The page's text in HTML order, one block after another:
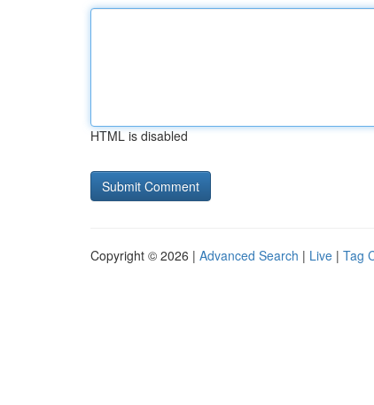
HTML is disabled
Copyright © 2026 | Advanced Search | Live | Tag